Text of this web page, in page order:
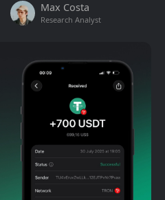
Max Costa
Research Analyst